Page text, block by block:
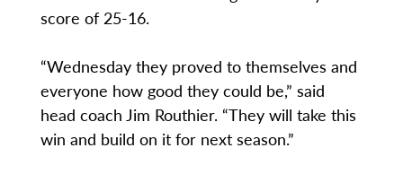
score of 25-16.
“Wednesday they proved to themselves and
everyone how good they could be,” said
head coach Jim Routhier. “They will take this
win and build on it for next season.”